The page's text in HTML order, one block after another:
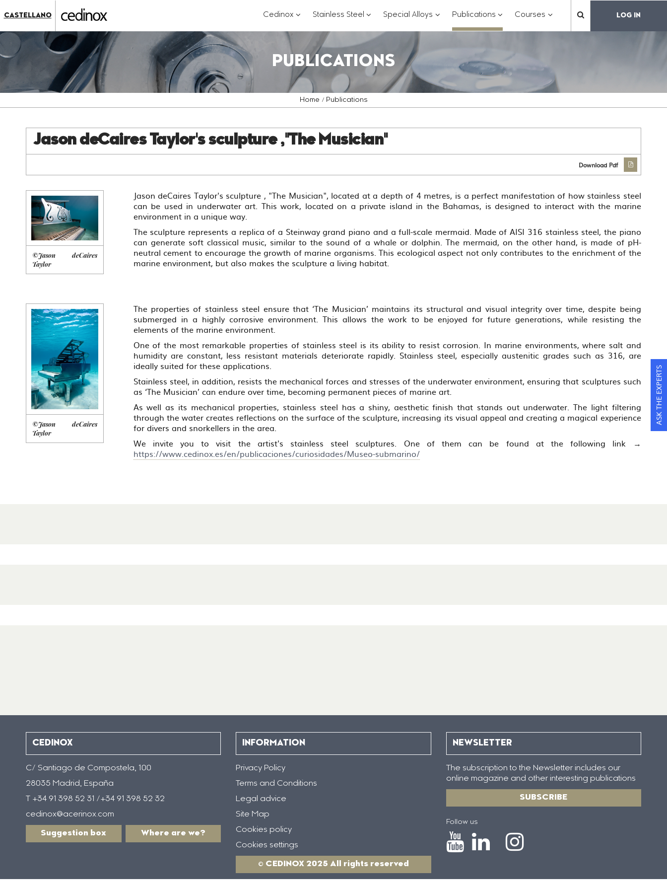
label.access.jump.content???
???
label.access.jump.header???
label.access.jump.footer???
???
label.access.jump.menu???
CASTELLANO Cedinox???
Stainless Steel ???
key.formatter.header.toggle.subsections???
Special Alloys ???
key.formatter.header.toggle.subsections???
Publications???
key.formatter.header.toggle.subsections???
Courses ???
???
LOG IN
PUBLICATIONS
Home Publications
Jason deCaires Taylor's sculpture ,"The Musician"
Download Pdf
©Jason deCaires
Taylor
Jason deCaires Taylor's sculpture , "The Musician", located at a depth of 4 metres, is a perfect manifestation of how stainless steel
can be used in underwater art. This work, located on a private island in the Bahamas, is designed to interact with the marine
environment in a unique way.
The sculpture represents a replica of a Steinway grand piano and a full-scale mermaid. Made of AISI 316 stainless steel, the piano
can generate soft classical music, similar to the sound of a whale or dolphin. The mermaid, on the other hand, is made of pH-
neutral cement to encourage the growth of marine organisms. This ecological aspect not only contributes to the enrichment of the
marine environment, but also makes the sculpture a living habitat.
©Jason deCaires
Taylor
The properties of stainless steel ensure that ‘The Musician’ maintains its structural and visual integrity over time, despite being
submerged in a highly corrosive environment. This allows the work to be enjoyed for future generations, while resisting the
elements of the marine environment.
One of the most remarkable properties of stainless steel is its ability to resist corrosion. In marine environments, where salt and
humidity are constant, less resistant materials deteriorate rapidly. Stainless steel, especially austenitic grades such as 316, are
ideally suited for these applications.
Stainless steel, in addition, resists the mechanical forces and stresses of the underwater environment, ensuring that sculptures such
as ‘The Musician’ can endure over time, becoming permanent pieces of marine art.
As well as its mechanical properties, stainless steel has a shiny, aesthetic finish that stands out underwater. The light filtering
through the water creates reflections on the surface of the sculpture, increasing its visual appeal and creating a magical experience
for divers and snorkellers in the area.
We invite you to visit the artist's stainless steel sculptures. One of them can be found at the following link →
https://www.cedinox.es/en/publicaciones/curiosidades/Museo-submarino/
CEDINOX
C/ Santiago de Compostela, 100
28035 Madrid, España
T +34 91 398 52 31 /+34 91 398 52 32
cedinox@acerinox.com
Suggestion box Where are we?
INFORMATION
Privacy Policy
Terms and Conditions
Legal advice
Site Map
Cookies policy
Cookies settings
© CEDINOX 2025 All rights reserved
NEWSLETTER
The subscription to the Newsletter includes our
online magazine and other interesting publications
SUBSCRIBE
Follow us
Icono
Youtube
Icono
Linkedin
Icono
de
Icono
Instagram
ASK THE EXPERTS